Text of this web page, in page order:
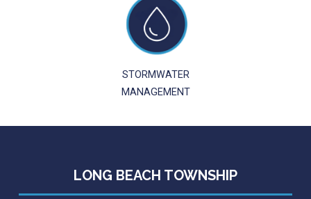
STORMWATER
MANAGEMENT
LONG BEACH TOWNSHIP